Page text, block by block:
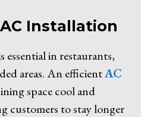
Installation
in restaurants,
areas. An efficientAC
space cool and
customers to stay longer